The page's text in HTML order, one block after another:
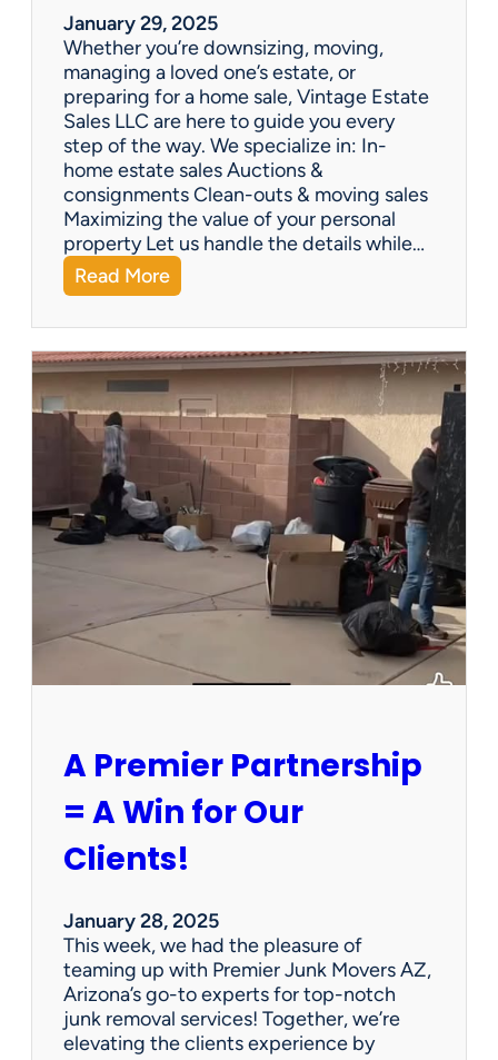
e
G
o
t
Y
o
u
C
o
v
e
r
d
!
January 29, 2025
Whether you’re downsizing, moving,
managing a loved one’s estate, or
preparing for a home sale, Vintage Estate
Sales LLC are here to guide you every
step of the way. We specialize in: In-
home estate sales Auctions &
consignments Clean-outs & moving sales
Maximizing the value of your personal
property Let us handle the details while…
Read More:
N
e
e
d
H
e
l
p
i
t
a
P
r
s
a
P
o
e
r
t
y
S
a
A Premier Partnership
= A Win for Our
Clients!
January 28, 2025
This week, we had the pleasure of
teaming up with Premier Junk Movers AZ,
Arizona’s go-to experts for top-notch
junk removal services! Together, we’re
elevating the clients experience by